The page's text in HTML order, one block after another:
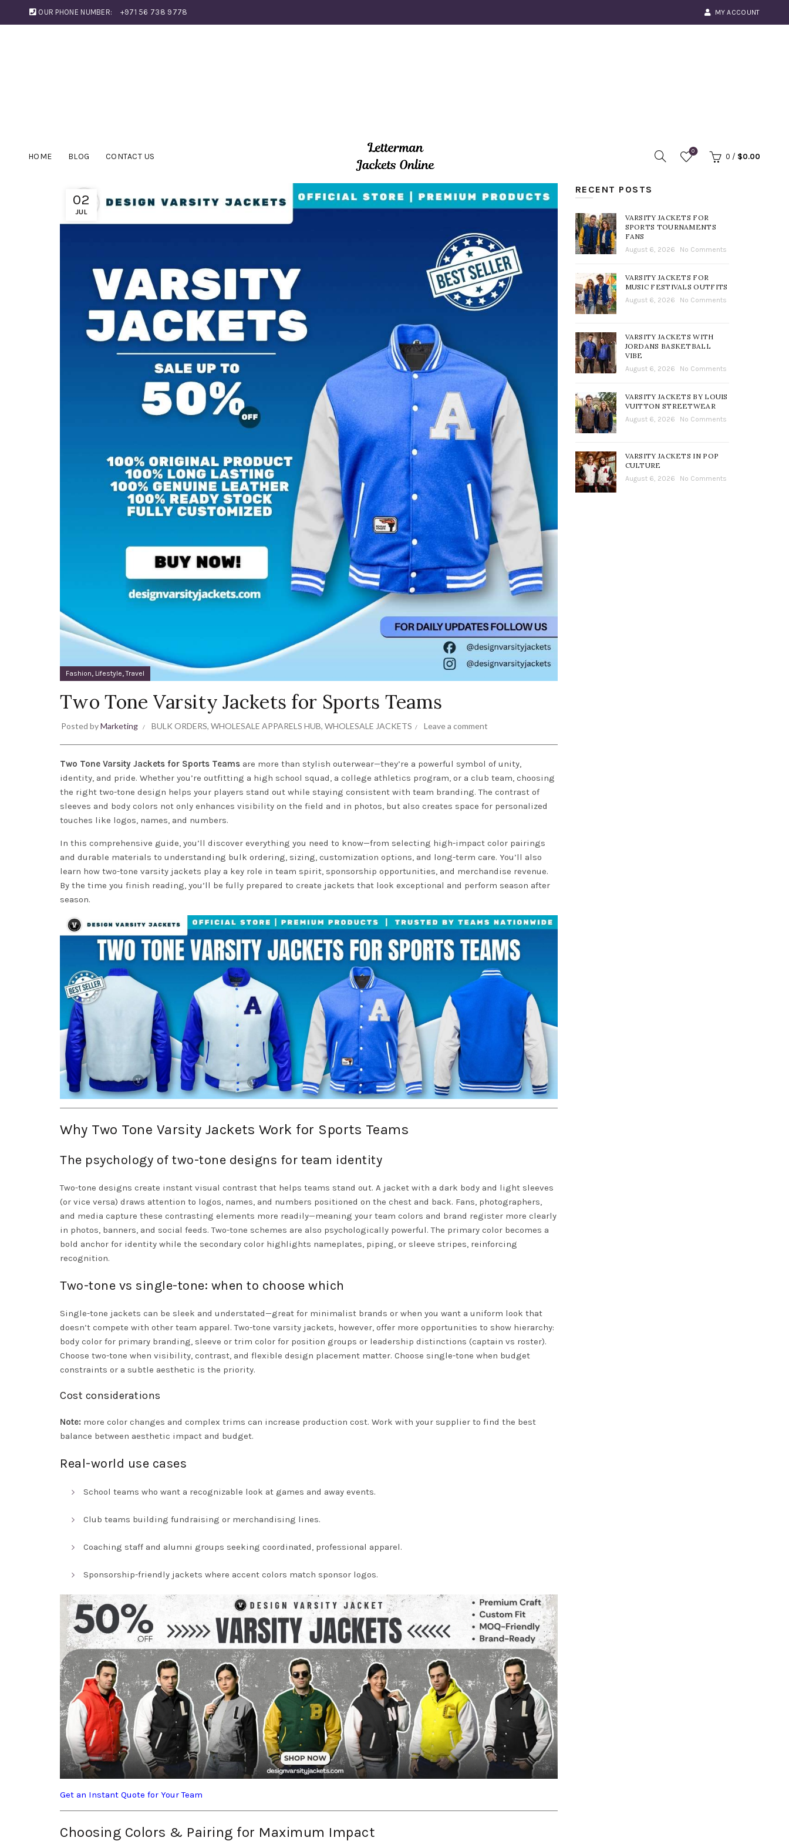
OUR PHONE NUMBER: +971 56 738 9778 MY ACCOUNT
HOME BLOG CONTACT US
0
0 / $0.00
02
JUL
Fashion, Lifestyle,Travel
Two Tone Varsity Jackets for Sports Teams
Posted byMarketing BULK ORDERS, WHOLESALE APPARELS HUB, WHOLESALE JACKETS Leave a comment
Two Tone Varsity Jackets for Sports Teams are more than stylish outerwear—they’re a powerful symbol of unity,
identity, and pride. Whether you’re outfitting a high school squad, a college athletics program, or a club team, choosing
the right two-tone design helps your players stand out while staying consistent with team branding. The contrast of
sleeves and body colors not only enhances visibility on the field and in photos, but also creates space for personalized
touches like logos, names, and numbers.
In this comprehensive guide, you’ll discover everything you need to know—from selecting high-impact color pairings
and durable materials to understanding bulk ordering, sizing, customization options, and long-term care. You’ll also
learn how two-tone varsity jackets play a key role in team spirit, sponsorship opportunities, and merchandise revenue.
By the time you finish reading, you’ll be fully prepared to create jackets that look exceptional and perform season after
season.
Why Two Tone Varsity Jackets Work for Sports Teams
The psychology of two-tone designs for team identity
Two-tone designs create instant visual contrast that helps teams stand out. A jacket with a dark body and light sleeves
(or vice versa) draws attention to logos, names, and numbers positioned on the chest and back. Fans, photographers,
and media capture these contrasting elements more readily—meaning your team colors and brand register more clearly
in photos, banners, and social feeds. Two-tone schemes are also psychologically powerful. The primary color becomes a
bold anchor for identity while the secondary color highlights nameplates, piping, or sleeve stripes, reinforcing
recognition.
Two-tone vs single-tone: when to choose which
Single-tone jackets can be sleek and understated—great for minimalist brands or when you want a uniform look that
doesn’t compete with other team apparel. Two-tone varsity jackets, however, offer more opportunities to show hierarchy:
body color for primary branding, sleeve or trim color for position groups or leadership distinctions (captain vs roster).
Choose two-tone when visibility, contrast, and flexible design placement matter. Choose single-tone when budget
constraints or a subtle aesthetic is the priority.
Cost considerations
Note: more color changes and complex trims can increase production cost. Work with your supplier to find the best
balance between aesthetic impact and budget.
Real-world use cases
School teams who want a recognizable look at games and away events.
Club teams building fundraising or merchandising lines.
Coaching staff and alumni groups seeking coordinated, professional apparel.
Sponsorship-friendly jackets where accent colors match sponsor logos.
Get an Instant Quote for Your Team
Choosing Colors & Pairing for Maximum Impact
RECENT POSTS
VARSITY JACKETS FOR
SPORTS TOURNAMENTS
FANS
August 6, 2026 No Comments
VARSITY JACKETS FOR
MUSIC FESTIVALS OUTFITS
August 6, 2026 No Comments
VARSITY JACKETS WITH
JORDANS BASKETBALL
VIBE
August 6, 2026 No Comments
VARSITY JACKETS BY LOUIS
VUITTON STREETWEAR
August 6, 2026 No Comments
VARSITY JACKETS IN POP
CULTURE
August 6, 2026 No Comments